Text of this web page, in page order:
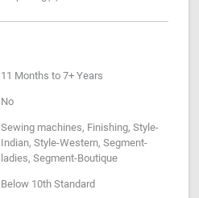
11 Months to 7+ Years
No
Sewing machines, Finishing, Style-
Indian, Style-Western, Segment-
ladies, Segment-Boutique
Below 10th Standard